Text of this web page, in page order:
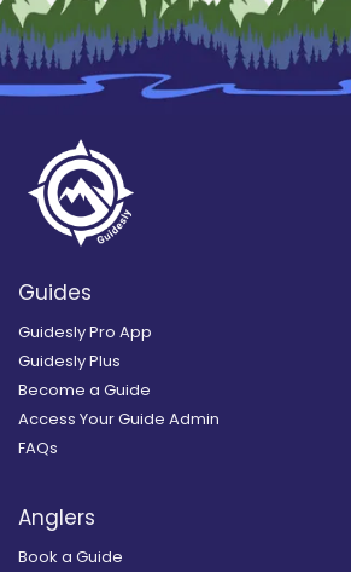
Guides
Guidesly Pro App
Guidesly Plus
Become a Guide
Access Your Guide Admin
FAQs
Anglers
Book a Guide